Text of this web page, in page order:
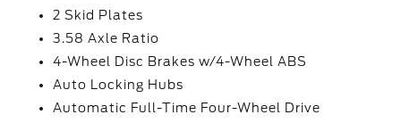
2 Skid Plates
3.58 Axle Ratio
4-Wheel Disc Brakes w/4-Wheel ABS
Auto Locking Hubs
Automatic Full-Time Four-Wheel Drive